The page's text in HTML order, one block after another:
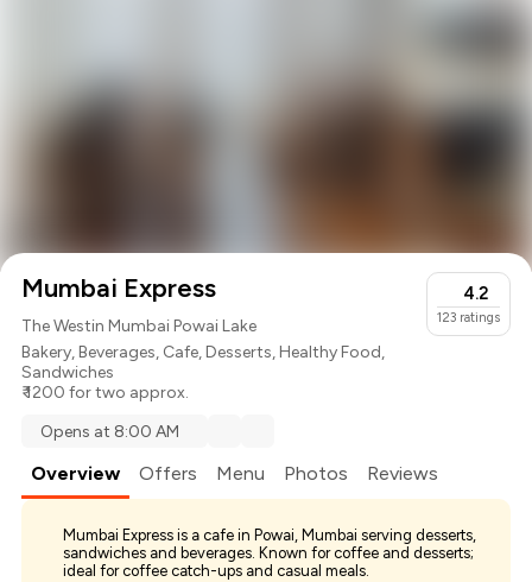
Mumbai Express
The Westin Mumbai Powai Lake
Bakery,Beverages, Cafe,Desserts,Healthy Food,
Sandwiches
₹ 1200 for two approx.
4.2
123 ratings
Opens at 8:00 AM
Overview Offers Menu Photos Reviews
Mumbai Express is a cafe in Powai, Mumbai serving desserts,
sandwiches and beverages. Known for coffee and desserts;
ideal for coffee catch-ups and casual meals.